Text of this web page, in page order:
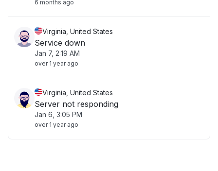
6 months ago
Virginia, United States
Service down
Jan 7, 2:19 AM
over 1 year ago
Virginia, United States
Server not responding
Jan 6, 3:05 PM
over 1 year ago